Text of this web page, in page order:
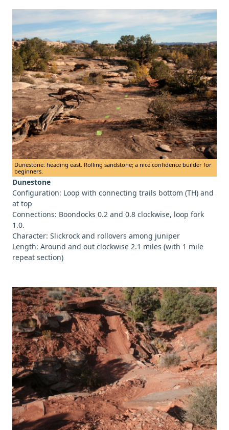
Dunestone: heading east. Rolling sandstone; a nice confidence builder for
beginners.
Dunestone
Configuration: Loop with connecting trails bottom (TH) and
at top
Connections: Boondocks 0.2 and 0.8 clockwise, loop fork
1.0.
Character: Slickrock and rollovers among juniper
Length: Around and out clockwise 2.1 miles (with 1 mile
repeat section)